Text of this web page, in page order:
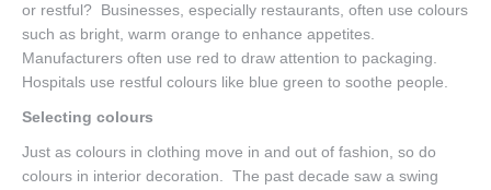
or restful? Businesses, especially restaurants, often use colours
such as bright, warm orange to enhance appetites.
Manufacturers often use red to draw attention to packaging.
Hospitals use restful colours like blue green to soothe people.
Selecting colours
Just as colours in clothing move in and out of fashion, so do
colours in interior decoration. The past decade saw a swing